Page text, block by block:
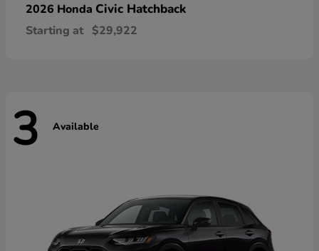
2026 Honda Civic Hatchback
Starting at $29,922
3 Available